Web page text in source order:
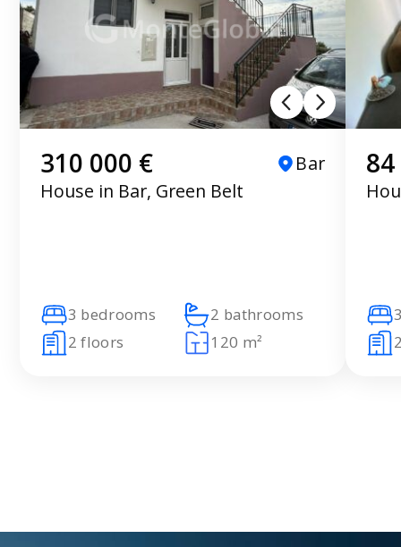
310 000 €
Bar
House in Bar, Green Belt
3 bedrooms
2 bathrooms
2 floors
120 m²